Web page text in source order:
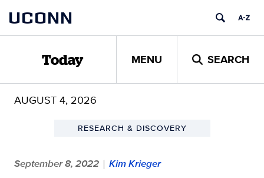
content
UCONN
Today MENU SEARCH
AUGUST 4, 2026
RESEARCH & DISCOVERY
September 8, 2022 | Kim Krieger